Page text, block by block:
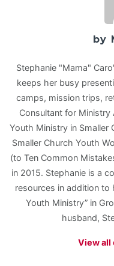
by
Stephanie "Mama"
keeps her busy
camps, mission trips,
Consultant for
Youth Ministry in
Smaller Church Youth
(to Ten Common
in 2015. Stephanie is a
resources in addition to
Youth Ministry” in
husband,
View all